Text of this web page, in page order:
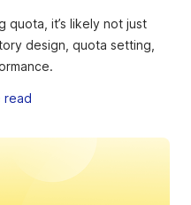
quota, it’s likely not just
design, quota setting,
read